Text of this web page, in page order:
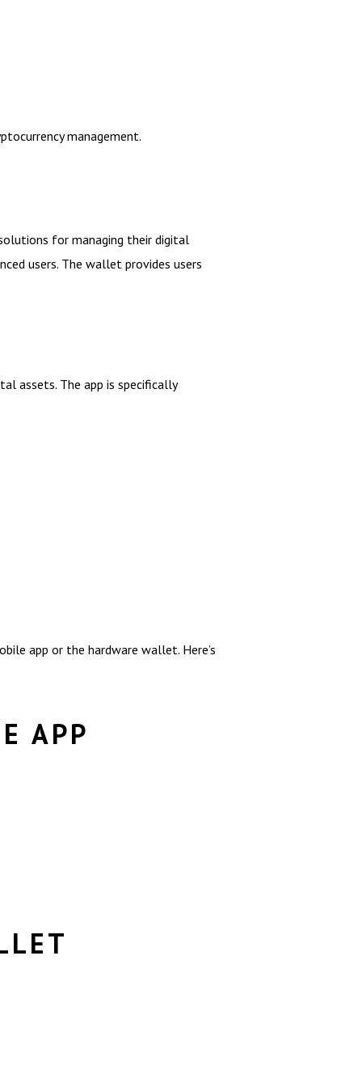
management.
for managing their digital
users. The wallet provides users
assets. The app is specifically
app or the hardware wallet. Here’s
APP